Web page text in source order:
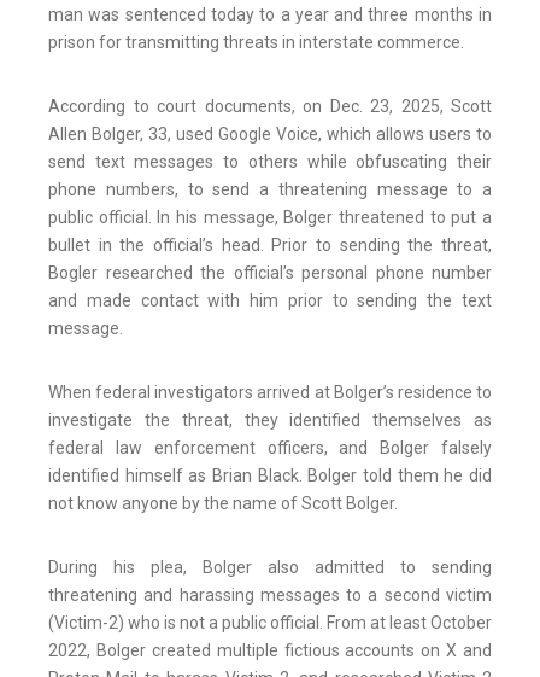
man was sentenced today to a year and three months in
prison for transmitting threats in interstate commerce.
According to court documents, on Dec. 23, 2025, Scott
Allen Bolger, 33, used Google Voice, which allows users to
send text messages to others while obfuscating their
phone numbers, to send a threatening message to a
public official. In his message, Bolger threatened to put a
bullet in the official’s head. Prior to sending the threat,
Bogler researched the official’s personal phone number
and made contact with him prior to sending the text
message.
When federal investigators arrived at Bolger’s residence to
investigate the threat, they identified themselves as
federal law enforcement officers, and Bolger falsely
identified himself as Brian Black. Bolger told them he did
not know anyone by the name of Scott Bolger.
During his plea, Bolger also admitted to sending
threatening and harassing messages to a second victim
(Victim-2) who is not a public official. From at least October
2022, Bolger created multiple fictious accounts on X and